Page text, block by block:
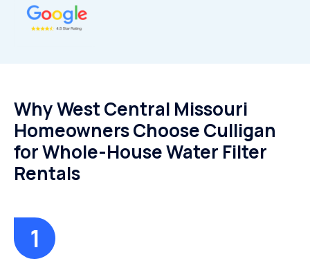
Why West Central Missouri
Homeowners Choose Culligan
for Whole-House Water Filter
Rentals